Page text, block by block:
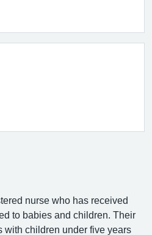
nurse who has received
to babies and children. Their
with children under five years